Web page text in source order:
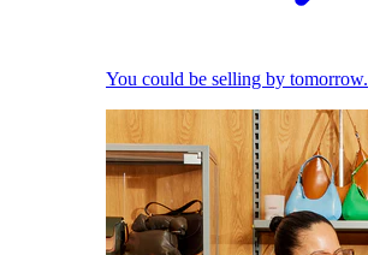
You could be selling by tomorrow.